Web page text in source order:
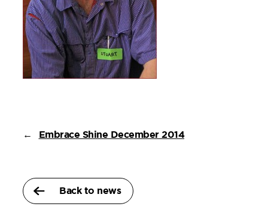
← Embrace Shine December 2014
Back to news